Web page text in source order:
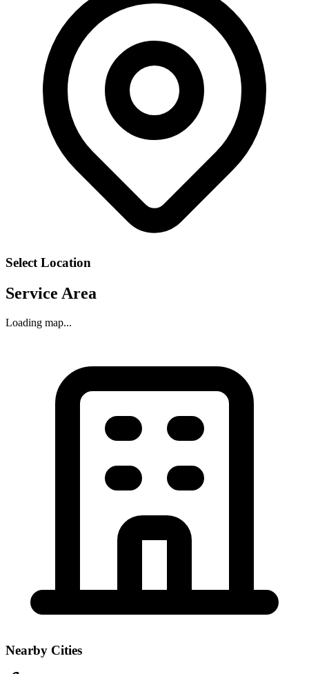
Select Location
Service Area
Loading map...
Nearby Cities